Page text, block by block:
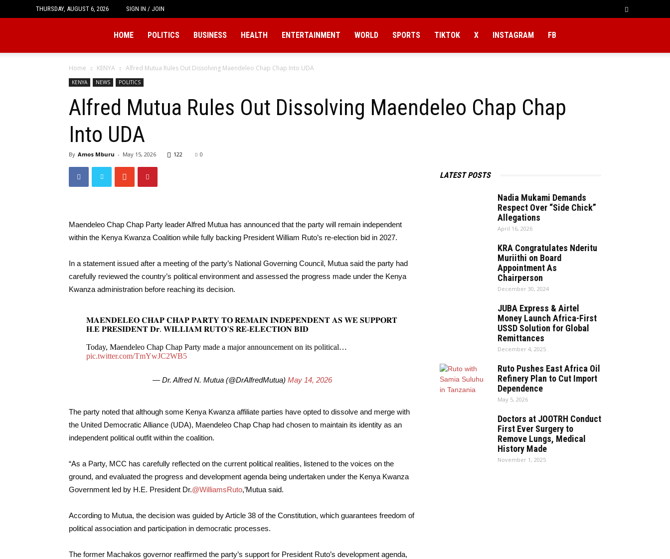
THURSDAY, AUGUST 6, 2026 SIGN IN / JOIN
HOME POLITICS BUSINESS HEALTH ENTERTAINMENT WORLD SPORTS TIKTOK X INSTAGRAM FB
Home KENYA Alfred Mutua Rules Out Dissolving Maendeleo Chap Chap Into UDA
KENYA NEWS POLITICS
Alfred Mutua Rules Out Dissolving Maendeleo Chap Chap
Into UDA
By Amos Mburu - May 15, 2026 122 0
Maendeleo Chap Chap Party leader Alfred Mutua has announced that the party will remain independent
within the Kenya Kwanza Coalition while fully backing President William Ruto’s re-election bid in 2027.
In a statement issued after a meeting of the party’s National Governing Council, Mutua said the party had
carefully reviewed the country’s political environment and assessed the progress made under the Kenya
Kwanza administration before reaching its decision.
𝐌𝐀𝐄𝐍𝐃𝐄𝐋𝐄𝐎 𝐂𝐇𝐀𝐏 𝐂𝐇𝐀𝐏 𝐏𝐀𝐑𝐓𝐘 𝐓𝐎 𝐑𝐄𝐌𝐀𝐈𝐍 𝐈𝐍𝐃𝐄𝐏𝐄𝐍𝐃𝐄𝐍𝐓 𝐀𝐒 𝐖𝐄 𝐒𝐔𝐏𝐏𝐎𝐑𝐓
𝐇.𝐄 𝐏𝐑𝐄𝐒𝐈𝐃𝐄𝐍𝐓 𝐃𝐫. 𝐖𝐈𝐋𝐋𝐈𝐀𝐌 𝐑𝐔𝐓𝐎’𝐒 𝐑𝐄-𝐄𝐋𝐄𝐂𝐓𝐈𝐎𝐍 𝐁𝐈𝐃
Today, Maendeleo Chap Chap Party made a major announcement on its political…
pic.twitter.com/TmYwJC2WB5
— Dr. Alfred N. Mutua (@DrAlfredMutua) May 14, 2026
The party noted that although some Kenya Kwanza affiliate parties have opted to dissolve and merge with
the United Democratic Alliance (UDA), Maendeleo Chap Chap had chosen to maintain its identity as an
independent political outfit within the coalition.
“As a Party, MCC has carefully reflected on the current political realities, listened to the voices on the
ground, and evaluated the progress and development agenda being undertaken under the Kenya Kwanza
Government led by H.E. President Dr.@WilliamsRuto,’Mutua said.
According to Mutua, the decision was guided by Article 38 of the Constitution, which guarantees freedom of
political association and participation in democratic processes.
The former Machakos governor reaffirmed the party’s support for President Ruto’s development agenda,
LATEST POSTS
Nadia Mukami Demands
Respect Over “Side Chick”
Allegations
April 16, 2026
KRA Congratulates Nderitu
Muriithi on Board
Appointment As
Chairperson
December 30, 2024
JUBA Express & Airtel
Money Launch Africa-First
USSD Solution for Global
Remittances
December 4, 2025
Ruto Pushes East Africa Oil
Refinery Plan to Cut Import
Dependence
May 5, 2026
Doctors at JOOTRH Conduct
First Ever Surgery to
Remove Lungs, Medical
History Made
November 1, 2025